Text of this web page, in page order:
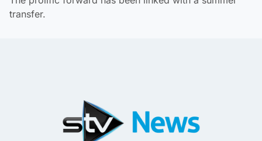
transfer.